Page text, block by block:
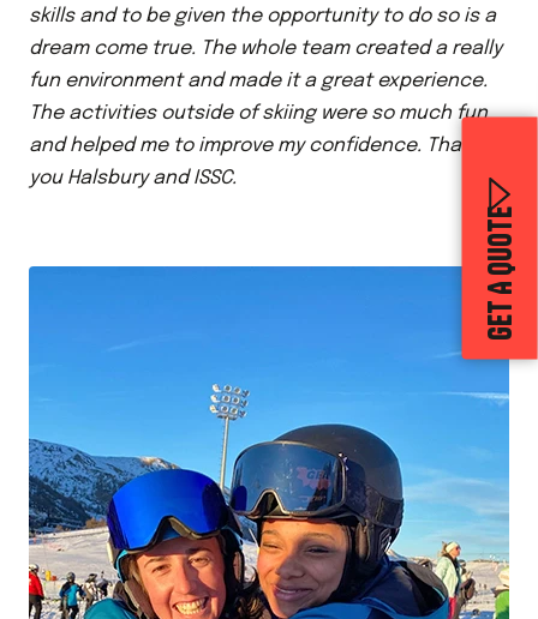
GET A QUOTE
skills and to be given the opportunity to do so is a
dream come true. The whole team created a really
fun environment and made it a great experience.
The activities outside of skiing were so much fun
and helped me to improve my confidence. Thank
you Halsbury and ISSC.